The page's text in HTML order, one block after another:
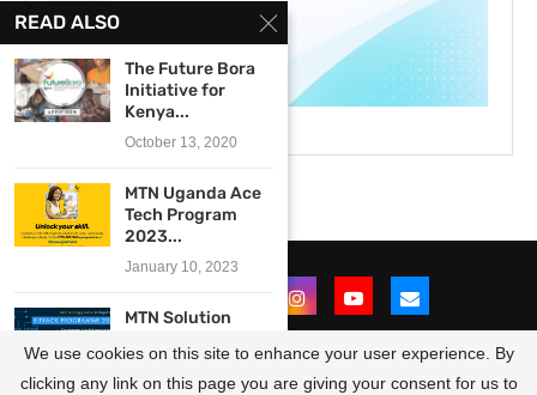
@2021 - All Right Reserved. Designed and Developed by
READ ALSO
The Future Bora
Initiative for
Kenya...
October 13, 2020
MTN Uganda Ace
Tech Program
2023...
January 10, 2023
MTN Solution
Programme
2019...
We use cookies on this site to enhance your user experience. By
clicking any link on this page you are giving your consent for us to